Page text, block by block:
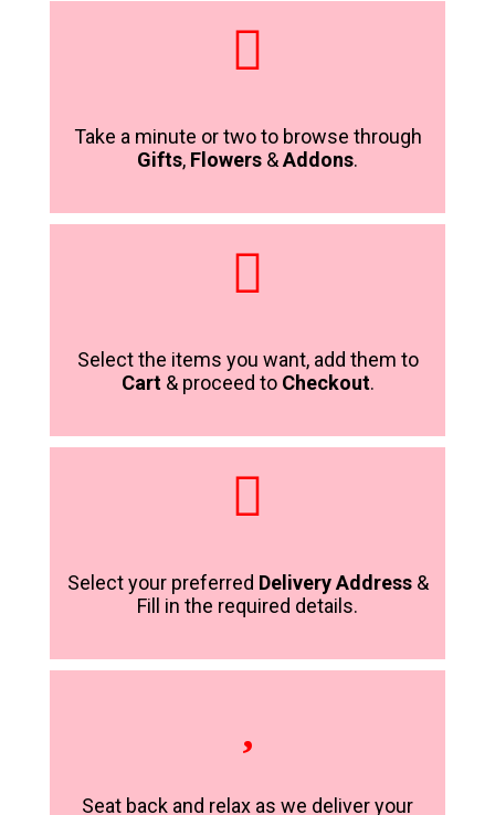
Take a minute or two to browse through
Gifts, Flowers &Addons.
Select the items you want, add them to
Cart& proceed to Checkout.
Select your preferred Delivery Address&
Fill in the required details.
Seat back and relax as we deliver your